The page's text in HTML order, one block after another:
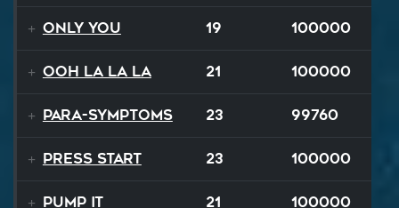
Only You 19 100000
Ooh La La La 21 100000
Para-Symptoms 23 99760
Press Start 23 100000
Pump It 21 100000